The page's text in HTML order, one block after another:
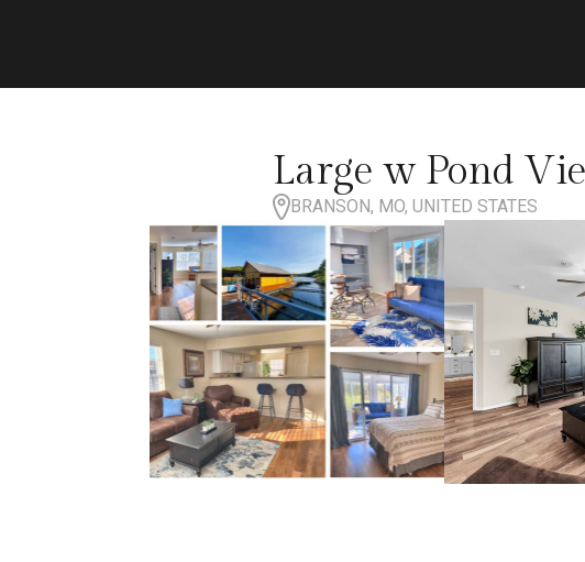
Large w Pond
BRANSON, MO, UNITED STATES